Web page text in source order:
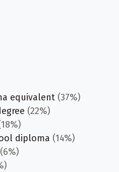
equivalent (37%)
(22%)
diploma (14%)
(6%)